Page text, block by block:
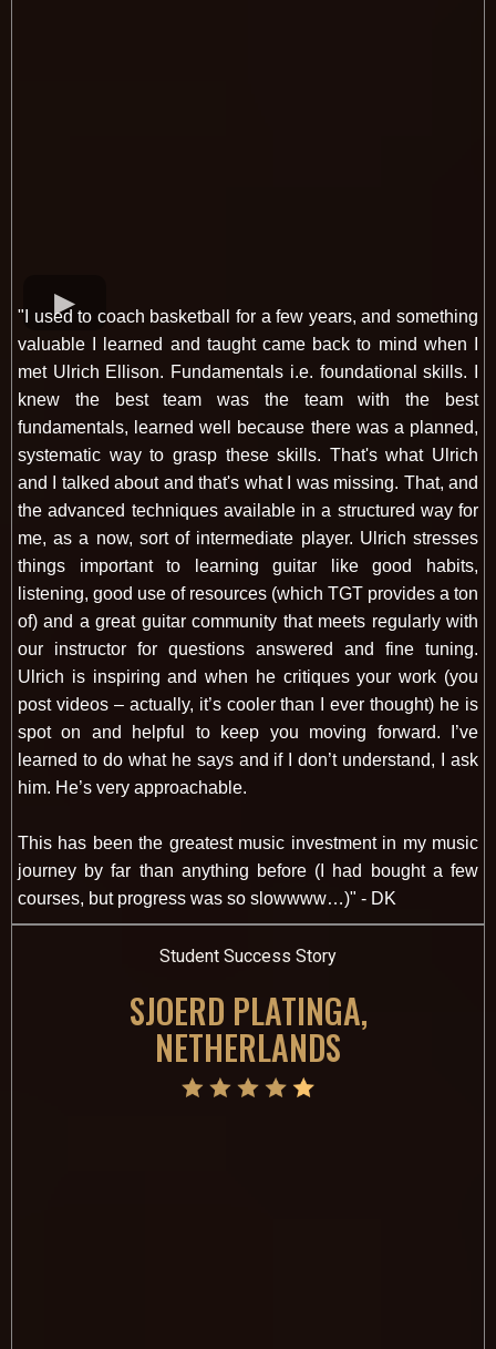
"I used to coach basketball for a few years, and something
valuable I learned and taught came back to mind when I
met Ulrich Ellison. Fundamentals i.e. foundational skills. I
knew the best team was the team with the best
fundamentals, learned well because there was a planned,
systematic way to grasp these skills. That's what Ulrich
and I talked about and that's what I was missing. That, and
the advanced techniques available in a structured way for
me, as a now, sort of intermediate player. Ulrich stresses
things important to learning guitar like good habits,
listening, good use of resources (which TGT provides a ton
of) and a great guitar community that meets regularly with
our instructor for questions answered and fine tuning.
Ulrich is inspiring and when he critiques your work (you
post videos – actually, it’s cooler than I ever thought) he is
spot on and helpful to keep you moving forward. I’ve
learned to do what he says and if I don’t understand, I ask
him. He’s very approachable.
This has been the greatest music investment in my music
journey by far than anything before (I had bought a few
courses, but progress was so slowwww…)" - DK
Student Success Story
SJOERD PLATINGA,
NETHERLANDS